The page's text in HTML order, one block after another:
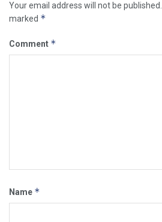
Your email address will not be published.
marked *
Comment *
Name *